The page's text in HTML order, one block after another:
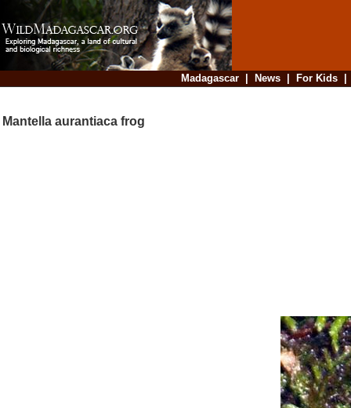
Madagascar| News| For Kids
Mantella aurantiaca frog